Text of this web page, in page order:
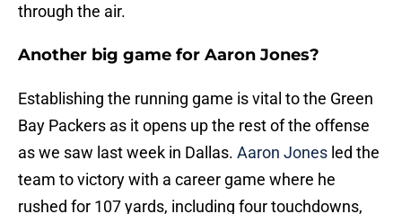
through the air.
Another big game for Aaron Jones?
Establishing the running game is vital to the Green
Bay Packers as it opens up the rest of the offense
as we saw last week in Dallas. Aaron Jones led the
team to victory with a career game where he
rushed for 107 yards, including four touchdowns,